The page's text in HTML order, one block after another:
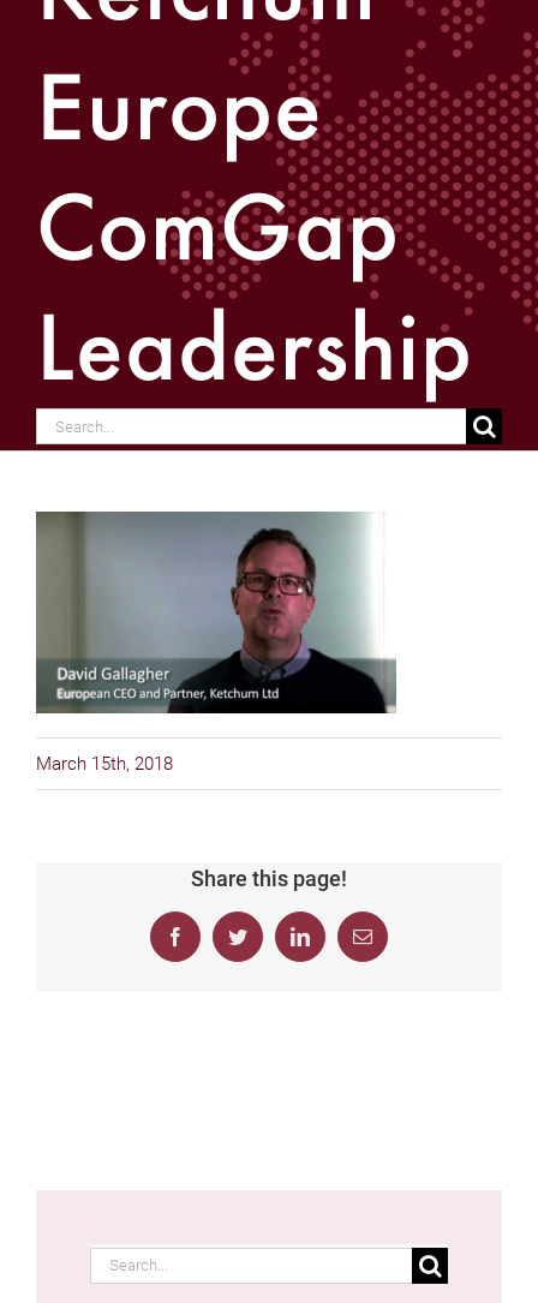
Europe
ComGap
Leadership
Search
for:
March 15th, 2018
Share this page!
FacebookTwitter LinkedInEmail
Search